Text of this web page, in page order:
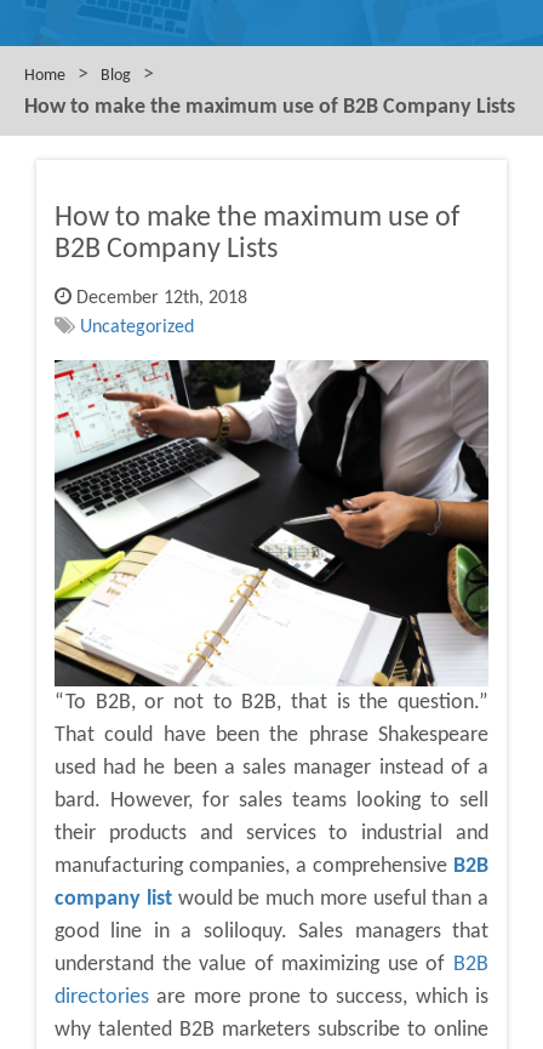
Home > Blog
>
How to make the maximum use of B2B Company Lists
How to make the maximum use of
B2B Company Lists
December 12th, 2018
Uncategorized
“To B2B, or not to B2B, that is the question.”
That could have been the phrase Shakespeare
used had he been a sales manager instead of a
bard. However, for sales teams looking to sell
their products and services to industrial and
manufacturing companies, a comprehensive B2B
company listwould be much more useful than a
good line in a soliloquy. Sales managers that
understand the value of maximizing use of B2B
directories are more prone to success, which is
why talented B2B marketers subscribe to online